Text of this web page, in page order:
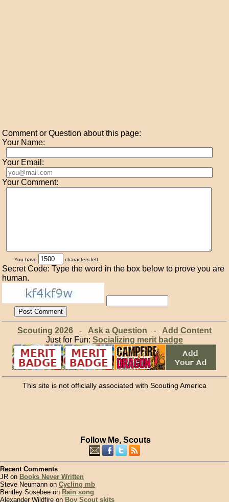
Comment or Question about this page:
Your Name:
Your Email:
Your Comment:
You have characters left.
Secret Code: Type the word in the box below to prove you are
human.
Scouting 2026- Ask a Question - Add Content
Just for Fun: Socializing merit badge
This site is not officially associated with Scouting America
Follow Me, Scouts
Recent Comments
JR on Books Never Written
Steve Neumann on Cycling mb
Bentley Sosebee on Rain song
Alexander Wildfire on Boy Scout skits